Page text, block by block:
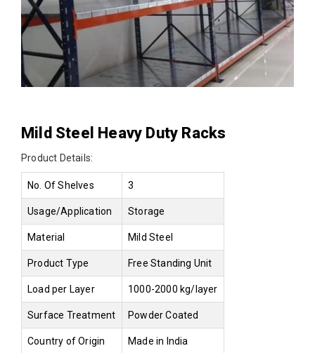
Mild Steel Heavy Duty Racks
Product Details:
No. Of Shelves 3
Usage/Application Storage
Material Mild Steel
Product Type Free Standing Unit
Load per Layer 1000-2000 kg/layer
Surface Treatment Powder Coated
Country of Origin Made in India